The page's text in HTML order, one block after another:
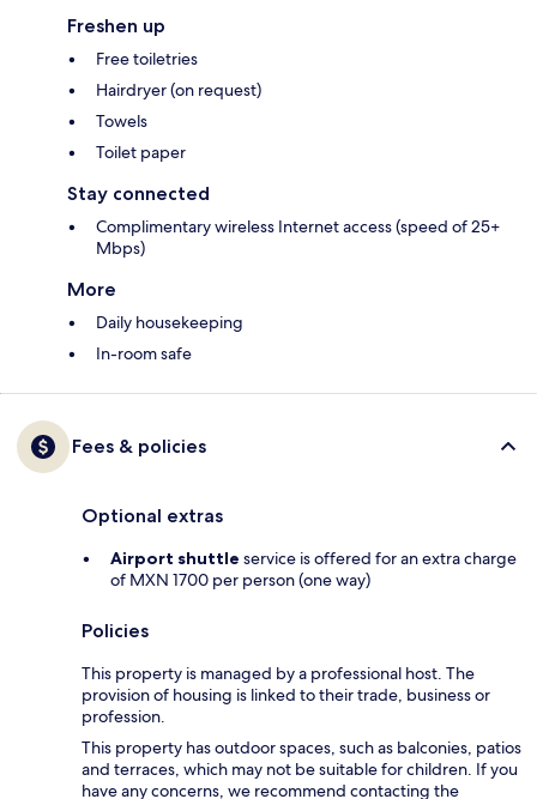
Freshen up
Free toiletries
Hairdryer (on request)
Towels
Toilet paper
Stay connected
Complimentary wireless Internet access (speed of 25+
Mbps)
More
Daily housekeeping
In-room safe
Fees & policies
Optional extras
Airport shuttle service is offered for an extra charge
of MXN 1700 per person (one way)
Policies
This property is managed by a professional host. The
provision of housing is linked to their trade, business or
profession.
This property has outdoor spaces, such as balconies, patios
and terraces, which may not be suitable for children. If you
have any concerns, we recommend contacting the